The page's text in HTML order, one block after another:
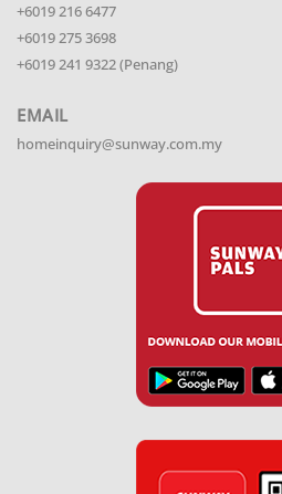
+6019 216 6477
+6019 275 3698
+6019 241 9322 (Penang)
EMAIL
homeinquiry@sunway.com.my